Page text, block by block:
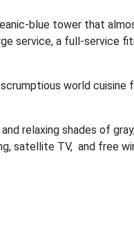
blue tower that
service, a full-service
world cuisine
relaxing shades of
satellite TV, and free